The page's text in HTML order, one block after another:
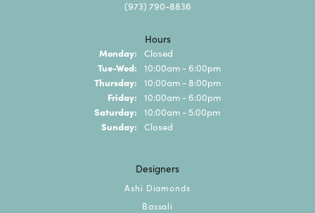
(973) 790-8836
Hours
Monday: Closed
Tue-Wed: Tuesday - Wednesday:
10:00am - 6:00pm
Thursday: 10:00am - 8:00pm
Friday: 10:00am - 6:00pm
Saturday: 10:00am - 5:00pm
Sunday: Closed
Designers
Ashi Diamonds
Bassali